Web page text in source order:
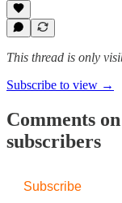
This thread is only
Subscribe to view →
Comments
subscribers
Subscribe